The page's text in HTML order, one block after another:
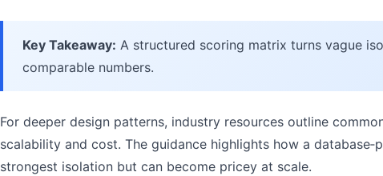
Key Takeaway: A structured scoring matrix turns vague
comparable numbers.
For deeper design patterns, industry resources outline
scalability and cost. The guidance highlights how a
strongest isolation but can become pricey at scale.